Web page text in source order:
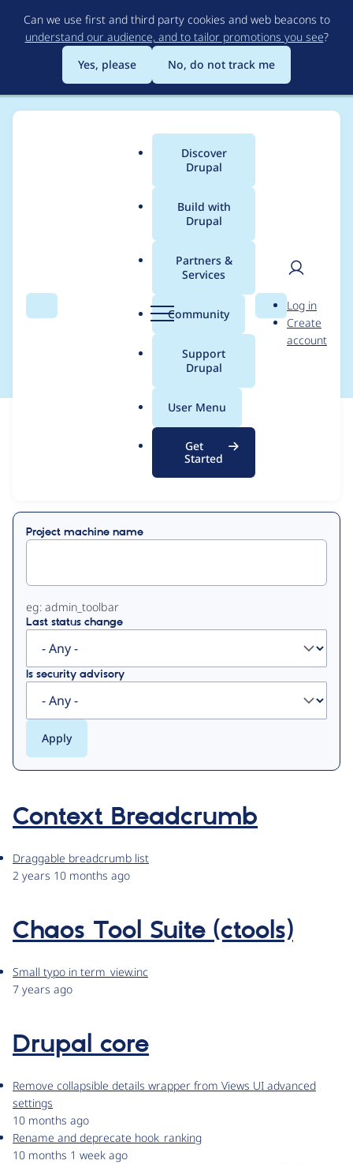
to
main
content
Can we use first and third party cookies and web beacons to
understand our audience, and to tailor promotions you see?
Yes, please
No, do not track me
Search Menu
Main
menu
Discover
Drupal
Build with
Drupal
Partners &
Services
Community
Support
Drupal
User Menu
Get
Started
Search
User
Log in
Create
account
Breadcrumb
Contribution records
credited to
leolandotan
Contribution Records
Project machine name
eg: admin_toolbar
Last status change
Is security advisory
Context Breadcrumb
Draggable breadcrumb list
2 years 10 months ago
Chaos Tool Suite (ctools)
Small typo in term_view.inc
7 years ago
Drupal core
Remove collapsible details wrapper from Views UI advanced
settings
10 months ago
Rename and deprecate hook_ranking
10 months 1 week ago